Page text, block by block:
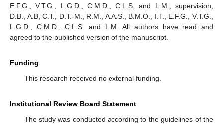
E.F.G., V.T.G., L.G.D., C.M.D., C.L.S. and L.M.; supervision,
D.B., A.B, C.T., D.T.-M., R.M., A.A.S., B.M.O., I.T., E.F.G., V.T.G.,
L.G.D., C.M.D., C.L.S. and L.M. All authors have read and
agreed to the published version of the manuscript.
Funding
This research received no external funding.
Institutional Review Board Statement
The study was conducted according to the guidelines of the